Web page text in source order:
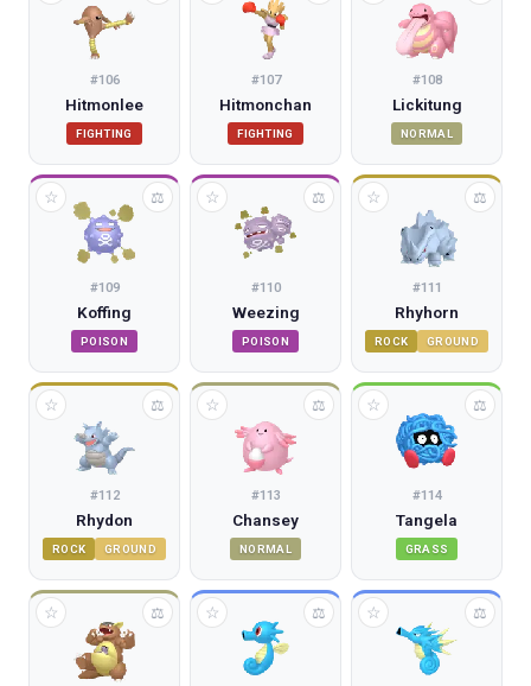
#106
Hitmonlee
FIGHTING
#107
Hitmonchan
FIGHTING
#108
Lickitung
NORMAL
#109
Koffing
POISON
☆ ⚖
#110
Weezing
POISON
☆ ⚖
#111
Rhyhorn
ROCK GROUND
☆ ⚖
#112
Rhydon
ROCK GROUND
☆ ⚖
#113
Chansey
NORMAL
☆ ⚖
#114
Tangela
GRASS
☆ ⚖
☆ ⚖ ☆ ⚖ ☆ ⚖